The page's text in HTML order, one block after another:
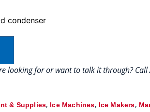
condenser
looking for or want to talk it through?
& Supplies, Ice Machines, Ice Makers,